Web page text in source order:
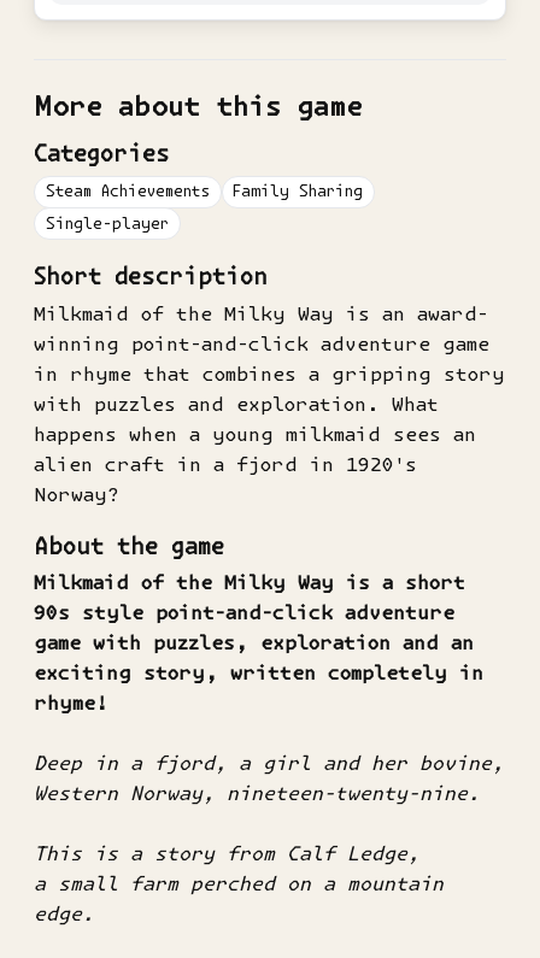
More about this game
Categories
Steam Achievements
Family Sharing
Single-player
Short description
Milkmaid of the Milky Way is an award-
winning point-and-click adventure game
in rhyme that combines a gripping story
with puzzles and exploration. What
happens when a young milkmaid sees an
alien craft in a fjord in 1920's
Norway?
About the game
Milkmaid of the Milky Way is a short
90s style point-and-click adventure
game with puzzles, exploration and an
exciting story, written completely in
rhyme!
Deep in a fjord, a girl and her bovine,
Western Norway, nineteen-twenty-nine.
This is a story from Calf Ledge,
a small farm perched on a mountain
edge.